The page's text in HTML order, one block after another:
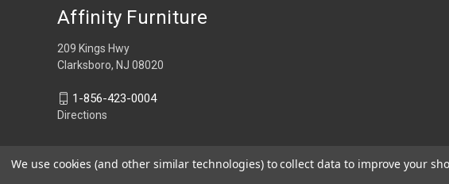
Affinity Furniture
209 Kings Hwy
Clarksboro, NJ 08020
1-856-423-0004
Directions
We use cookies (and other similar technologies) to collect data to improve your